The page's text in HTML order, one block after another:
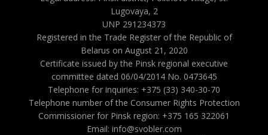
Lugovaya, 2
UNP 291234373
Registered in the Trade Register of the Republic of
Belarus on August 21, 2020
Certificate issued by the Pinsk regional executive
committee dated 06/04/2014 No. 0473645
Telephone for inquiries: +375 (33) 340-30-70
Telephone number of the Consumer Rights Protection
Commissioner for Pinsk region: +375 165 322061
Email: info@svobler.com